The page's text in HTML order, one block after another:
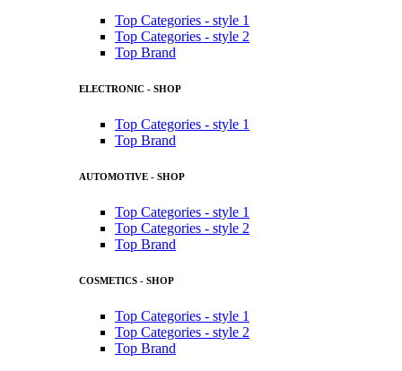
Top Categories - style 1
Top Categories - style 2
Top Brand
ELECTRONIC - SHOP
Top Categories - style 1
Top Brand
AUTOMOTIVE - SHOP
Top Categories - style 1
Top Categories - style 2
Top Brand
COSMETICS - SHOP
Top Categories - style 1
Top Categories - style 2
Top Brand